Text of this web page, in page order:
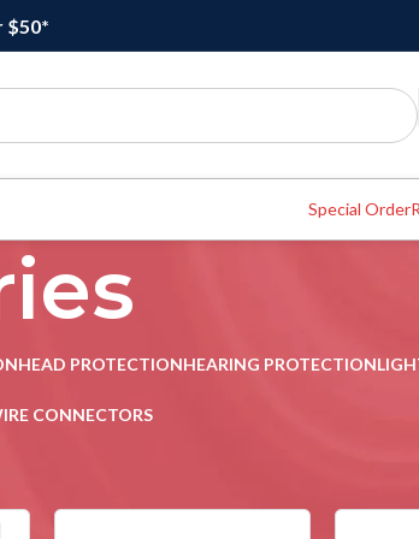
$50*
Special Order
HEAD PROTECTIONHEARING PROTECTION
CONNECTORS